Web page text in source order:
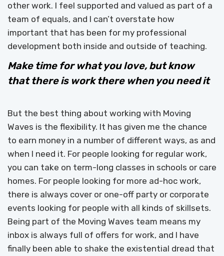
other work. I feel supported and valued as part of a
team of equals, and I can’t overstate how
important that has been for my professional
development both inside and outside of teaching.
Make time for what you love, but know
that there is work there when you need it
But the best thing about working with Moving
Waves is the flexibility. It has given me the chance
to earn money in a number of different ways, as and
when I need it. For people looking for regular work,
you can take on term-long classes in schools or care
homes. For people looking for more ad-hoc work,
there is always cover or one-off party or corporate
events looking for people with all kinds of skillsets.
Being part of the Moving Waves team means my
inbox is always full of offers for work, and I have
finally been able to shake the existential dread that